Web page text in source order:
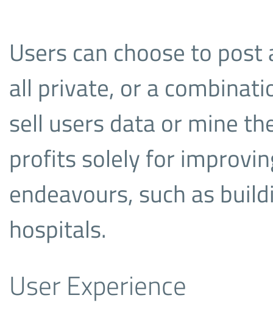
Users can choose to
all private, or a
sell users data or mine
profits solely for
endeavours, such as
hospitals.
User Experience